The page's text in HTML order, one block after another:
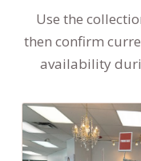
Use the
then confirm
availability